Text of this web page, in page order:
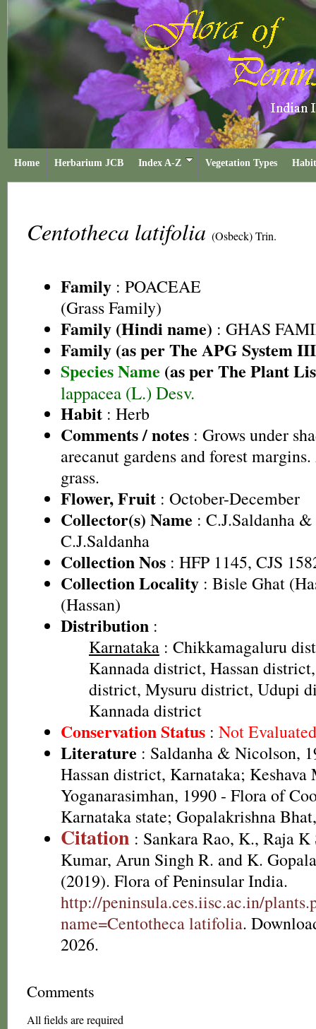
Home Herbarium JCB Index A-Z Vegetation Types
Centotheca latifolia (Osbeck) Trin.
Family : POACEAE
(Grass Family)
Family (Hindi name) : GHAS
Family (as per The APG System
Species Name (as per The Plant
lappacea (L.) Desv.
Habit : Herb
Comments / notes : Grows under
arecanut gardens and forest
grass.
Flower, Fruit : October-December
Collector(s) Name : C.J.Saldanha
C.J.Saldanha
Collection Nos : HFP 1145, CJS
Collection Locality : Bisle Ghat
(Hassan)
Distribution :
Karnataka : Chikkamagaluru
Kannada district, Hassan
district, Mysuru district, Udupi
Kannada district
Conservation Status : Not
Literature : Saldanha & Nicolson,
Hassan district, Karnataka;
Yoganarasimhan, 1990 - Flora of
Karnataka state; Gopalakrishna
Citation : Sankara Rao, K., Raja K
Kumar, Arun Singh R. and K.
(2019). Flora of Peninsular India.
http://peninsula.ces.iisc.ac.in/
name=Centotheca latifolia.
2026.
Comments
All fields are required